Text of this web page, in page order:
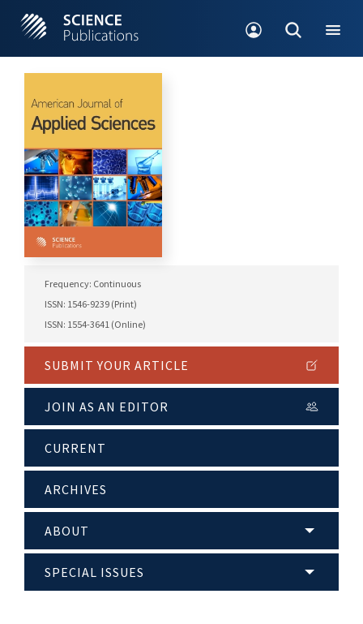
Frequency: Continuous
ISSN: 1546-9239 (Print)
ISSN: 1554-3641 (Online)
SUBMIT YOUR ARTICLE
JOIN AS AN EDITOR
CURRENT
ARCHIVES
ABOUT
SPECIAL ISSUES